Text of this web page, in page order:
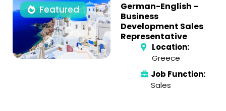
Featured
German-English –
Business
Development Sales
Representative
Location:
Greece
Job Function:
Sales